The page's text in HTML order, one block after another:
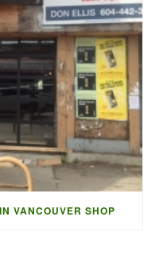
VANCOUVER SHOP